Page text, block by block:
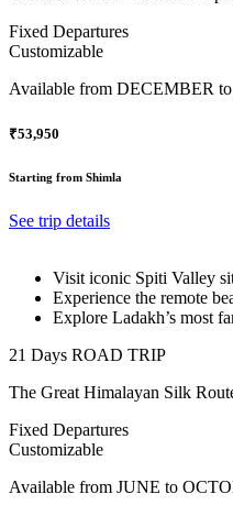
Fixed Departures
Customizable
Available from DECEMBER
₹53,950
Starting from Shimla
See trip details
Visit iconic Spiti Valley
Experience the remote
Explore Ladakh’s most
21 Days ROAD TRIP
The Great Himalayan Silk
Fixed Departures
Customizable
Available from JUNE to